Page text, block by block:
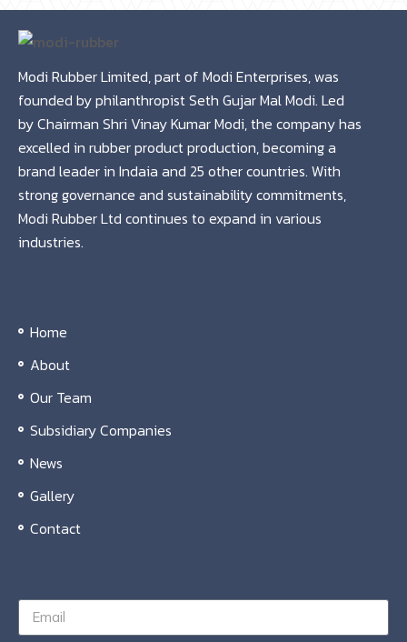
Modi Rubber Limited, part of Modi Enterprises, was
founded by philanthropist Seth Gujar Mal Modi. Led
by Chairman Shri Vinay Kumar Modi, the company has
excelled in rubber product production, becoming a
brand leader in Indaia and 25 other countries. With
strong governance and sustainability commitments,
Modi Rubber Ltd continues to expand in various
industries.
Home
About
Our Team
Subsidiary Companies
News
Gallery
Contact